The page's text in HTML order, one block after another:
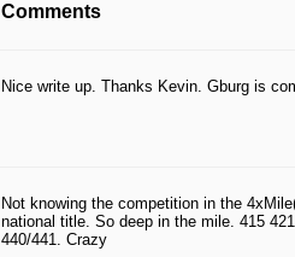
Comments
Nice write up. Thanks Kevin. Gburg is
Not knowing the competition in the
national title. So deep in the mile. 415
440/441. Crazy